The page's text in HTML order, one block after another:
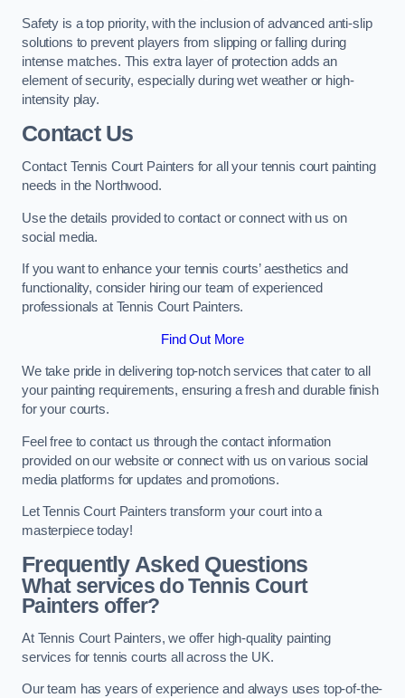
Safety is a top priority, with the inclusion of advanced anti-slip
solutions to prevent players from slipping or falling during
intense matches. This extra layer of protection adds an
element of security, especially during wet weather or high-
intensity play.
Contact Us
Contact Tennis Court Painters for all your tennis court painting
needs in the Northwood.
Use the details provided to contact or connect with us on
social media.
If you want to enhance your tennis courts’ aesthetics and
functionality, consider hiring our team of experienced
professionals at Tennis Court Painters.
Find Out More
We take pride in delivering top-notch services that cater to all
your painting requirements, ensuring a fresh and durable finish
for your courts.
Feel free to contact us through the contact information
provided on our website or connect with us on various social
media platforms for updates and promotions.
Let Tennis Court Painters transform your court into a
masterpiece today!
Frequently Asked Questions
What services do Tennis Court
Painters offer?
At Tennis Court Painters, we offer high-quality painting
services for tennis courts all across the UK.
Our team has years of experience and always uses top-of-the-